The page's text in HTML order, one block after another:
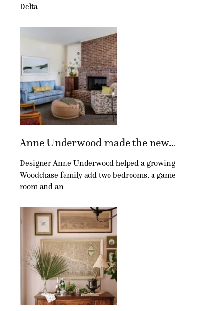
Delta
Anne Underwood made the new...
Designer Anne Underwood helped a growing
Woodchase family add two bedrooms, a game
room and an